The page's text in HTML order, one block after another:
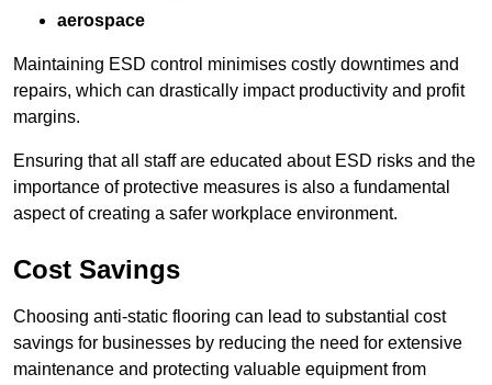
aerospace
Maintaining ESD control minimises costly downtimes and
repairs, which can drastically impact productivity and profit
margins.
Ensuring that all staff are educated about ESD risks and the
importance of protective measures is also a fundamental
aspect of creating a safer workplace environment.
Cost Savings
Choosing anti-static flooring can lead to substantial cost
savings for businesses by reducing the need for extensive
maintenance and protecting valuable equipment from